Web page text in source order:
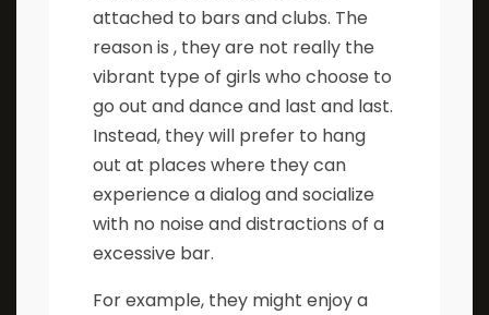
attached to bars and clubs. The
reason is , they are not really the
vibrant type of girls who choose to
go out and dance and last and last.
Instead, they will prefer to hang
out at places where they can
experience a dialog and socialize
with no noise and distractions of a
excessive bar.
For example, they might enjoy a